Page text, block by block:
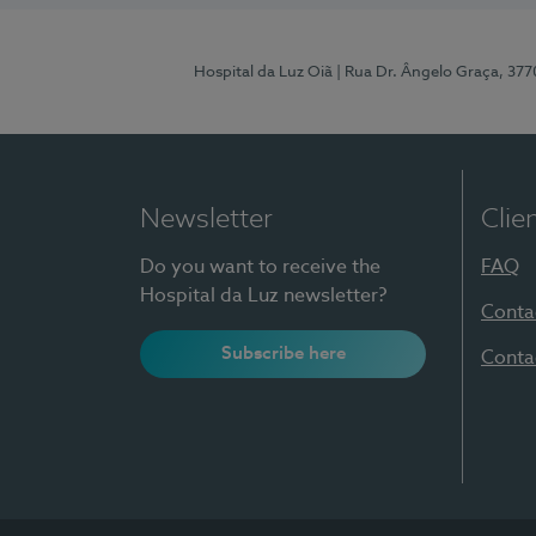
Hospital da Luz Oiã | Rua Dr. Ângelo Graça,
Newsletter
Do you want to receive the
Hospital da Luz newsletter?
Subscribe here
FAQ